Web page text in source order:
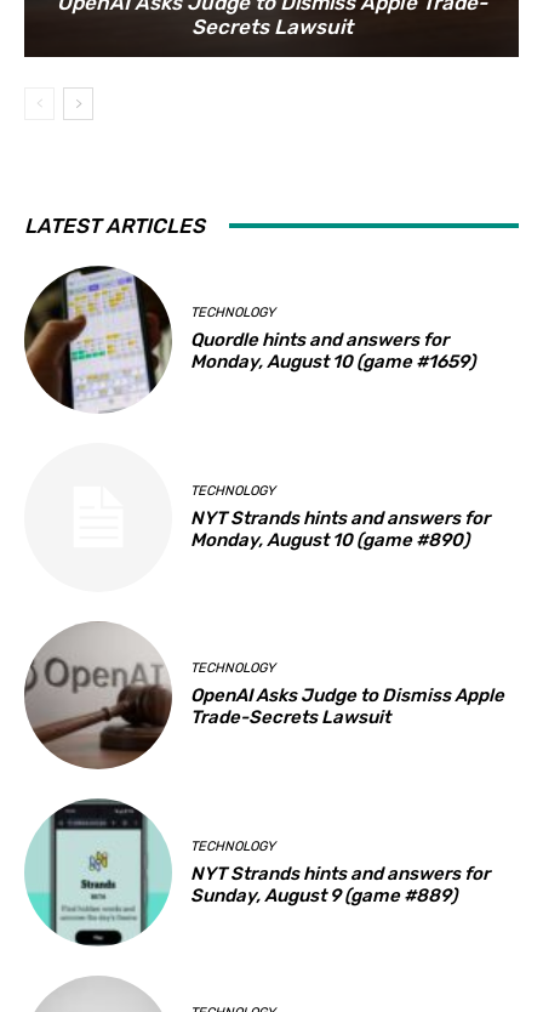
Secrets Lawsuit
LATEST ARTICLES
TECHNOLOGY
Quordle hints and answers for
Monday, August 10 (game #1659)
TECHNOLOGY
NYT Strands hints and answers for
Monday, August 10 (game #890)
TECHNOLOGY
OpenAI Asks Judge to Dismiss Apple
Trade-Secrets Lawsuit
TECHNOLOGY
NYT Strands hints and answers for
Sunday, August 9 (game #889)